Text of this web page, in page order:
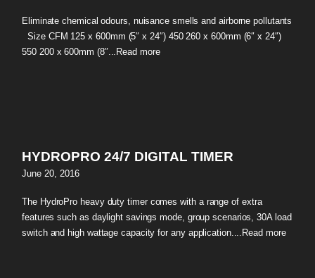
Eliminate chemical odours, nuisance smells and airborne pollutants
Size CFM 125 x 600mm (5″ x 24″) 450 260 x 600mm (6″ x 24″)
550 200 x 600mm (8″... Read more
HYDROPRO 24/7 DIGITAL TIMER
June 20, 2016
The HydroPro heavy duty timer comes with a range of extra
features such as daylight savings mode, group scenarios, 30A load
switch and high wattage capacity for any application.... Read more